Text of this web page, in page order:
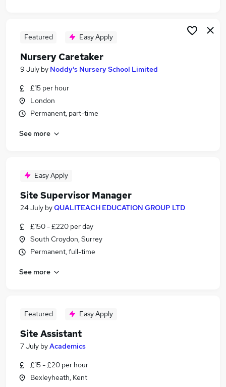
Featured Easy Apply
Nursery Caretaker
9 July by Noddy's Nursery School Limited
£15 per hour
London
Permanent, part-time
See more
Easy Apply
Site Supervisor Manager
24 July byQUALITEACH EDUCATION GROUP LTD
£150 - £220 per day
South Croydon, Surrey
Permanent, full-time
See more
Featured Easy Apply
Site Assistant
7 July byAcademics
£15 - £20 per hour
Bexleyheath, Kent